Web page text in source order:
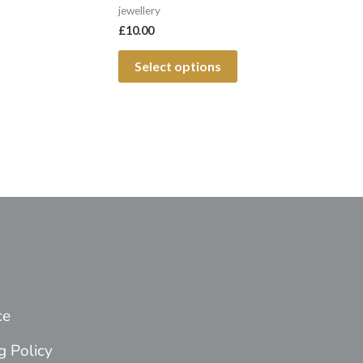
jewellery
£10.00
Select options
Policy